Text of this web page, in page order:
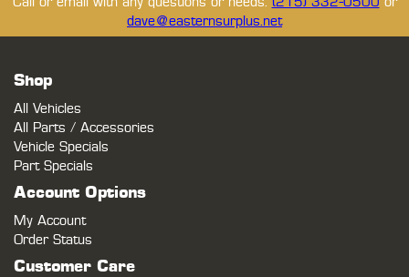
dave@easternsurplus.net
Shop
All Vehicles
All Parts / Accessories
Vehicle Specials
Part Specials
Account Options
My Account
Order Status
Customer Care